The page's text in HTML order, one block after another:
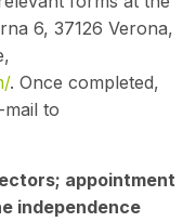
6, 37126 Verona,
. Once completed,
to
appointment
independence